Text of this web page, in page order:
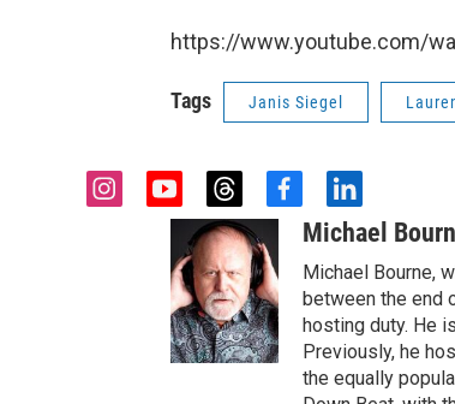
https://www.youtube.com/
Tags Janis Siegel
i
y
o
t
u
b
e
t
h
r
e
a
d
s
f
l
i
n
k
e
d
i
n
Michael
Michael Bourne,
between the end
hosting duty. He
Previously, he
the equally